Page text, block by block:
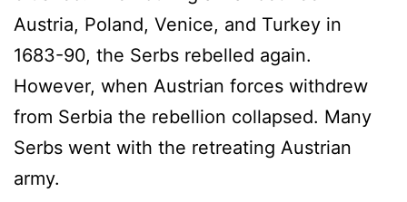
Austria, Poland, Venice, and Turkey in
1683-90, the Serbs rebelled again.
However, when Austrian forces withdrew
from Serbia the rebellion collapsed. Many
Serbs went with the retreating Austrian
army.